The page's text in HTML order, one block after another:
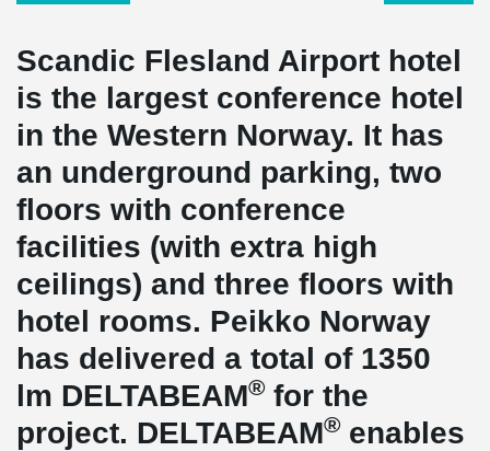
Scandic Flesland Airport hotel
is the largest conference hotel
in the Western Norway. It has
an underground parking, two
floors with conference
facilities (with extra high
ceilings) and three floors with
hotel rooms. Peikko Norway
has delivered a total of 1350
lm DELTABEAM® for the
project. DELTABEAM® enables